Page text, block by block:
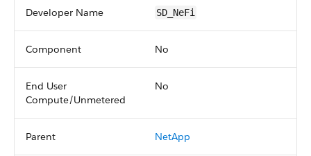
Developer Name SD_NeFi
Component No
End User
Compute/Unmetered
No
Parent NetApp